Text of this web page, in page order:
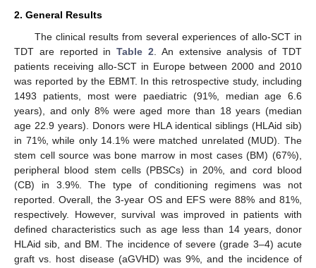
2. General Results
The clinical results from several experiences of allo-SCT in
TDT are reported inTable 2 . An extensive analysis of TDT
patients receiving allo-SCT in Europe between 2000 and 2010
was reported by the EBMT. In this retrospective study, including
1493 patients, most were paediatric (91%, median age 6.6
years), and only 8% were aged more than 18 years (median
age 22.9 years). Donors were HLA identical siblings (HLAid sib)
in 71%, while only 14.1% were matched unrelated (MUD). The
stem cell source was bone marrow in most cases (BM) (67%),
peripheral blood stem cells (PBSCs) in 20%, and cord blood
(CB) in 3.9%. The type of conditioning regimens was not
reported. Overall, the 3-year OS and EFS were 88% and 81%,
respectively. However, survival was improved in patients with
defined characteristics such as age less than 14 years, donor
HLAid sib, and BM. The incidence of severe (grade 3–4) acute
graft vs. host disease (aGVHD) was 9%, and the incidence of